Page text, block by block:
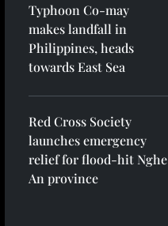
Typhoon Co-may
makes landfall in
Philippines, heads
towards East Sea
Red Cross Society
launches emergency
relief for flood-hit Nghe
An province